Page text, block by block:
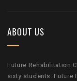
ABOUT US
Future Rehabilitation
sixty students. Future